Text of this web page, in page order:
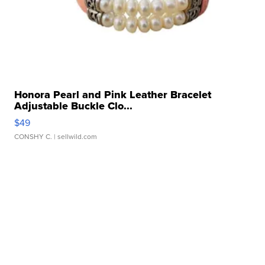
Honora Pearl and Pink Leather Bracelet
Adjustable Buckle Clo...
$49
CONSHY C. | sellwild.com